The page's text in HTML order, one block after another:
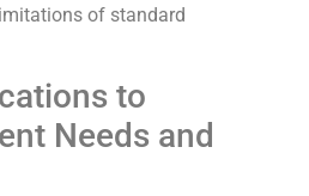
of standard
to
Needs and